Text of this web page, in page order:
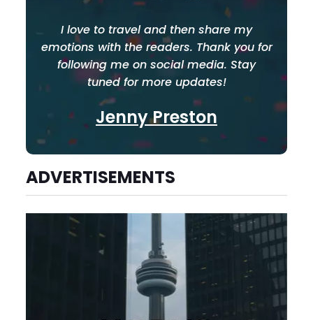
I love to travel and then share my
emotions with the readers. Thank you for
following me on social media. Stay
tuned for more updates!
Jenny Preston
ADVERTISEMENTS